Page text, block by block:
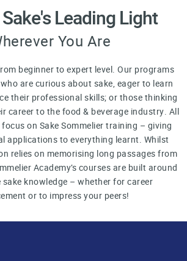
Sake's Leading Light
You Are
beginner to expert level. Our programs
are curious about sake, eager to learn
their professional skills; or those thinking
career to the food & beverage industry. All
on Sake Sommelier training – giving
applications to everything learnt. Whilst
relies on memorising long passages from
Academy’s courses are built around
knowledge – whether for career
or to impress your peers!